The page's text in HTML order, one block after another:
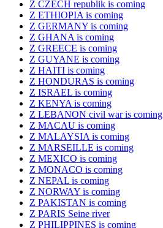
Z CZECH republik is coming
Z ETHIOPIA is coming
Z GERMANY is coming
Z GHANA is coming
Z GREECE is coming
Z GUYANE is coming
Z HAITI is coming
Z HONDURAS is coming
Z ISRAEL is coming
Z KENYA is coming
Z LEBANON civil war is coming
Z MACAU is coming
Z MALAYSIA is coming
Z MARSEILLE is coming
Z MEXICO is coming
Z MONACO is coming
Z NEPAL is coming
Z NORWAY is coming
Z PAKISTAN is coming
Z PARIS Seine river
Z PHILIPPINES is coming